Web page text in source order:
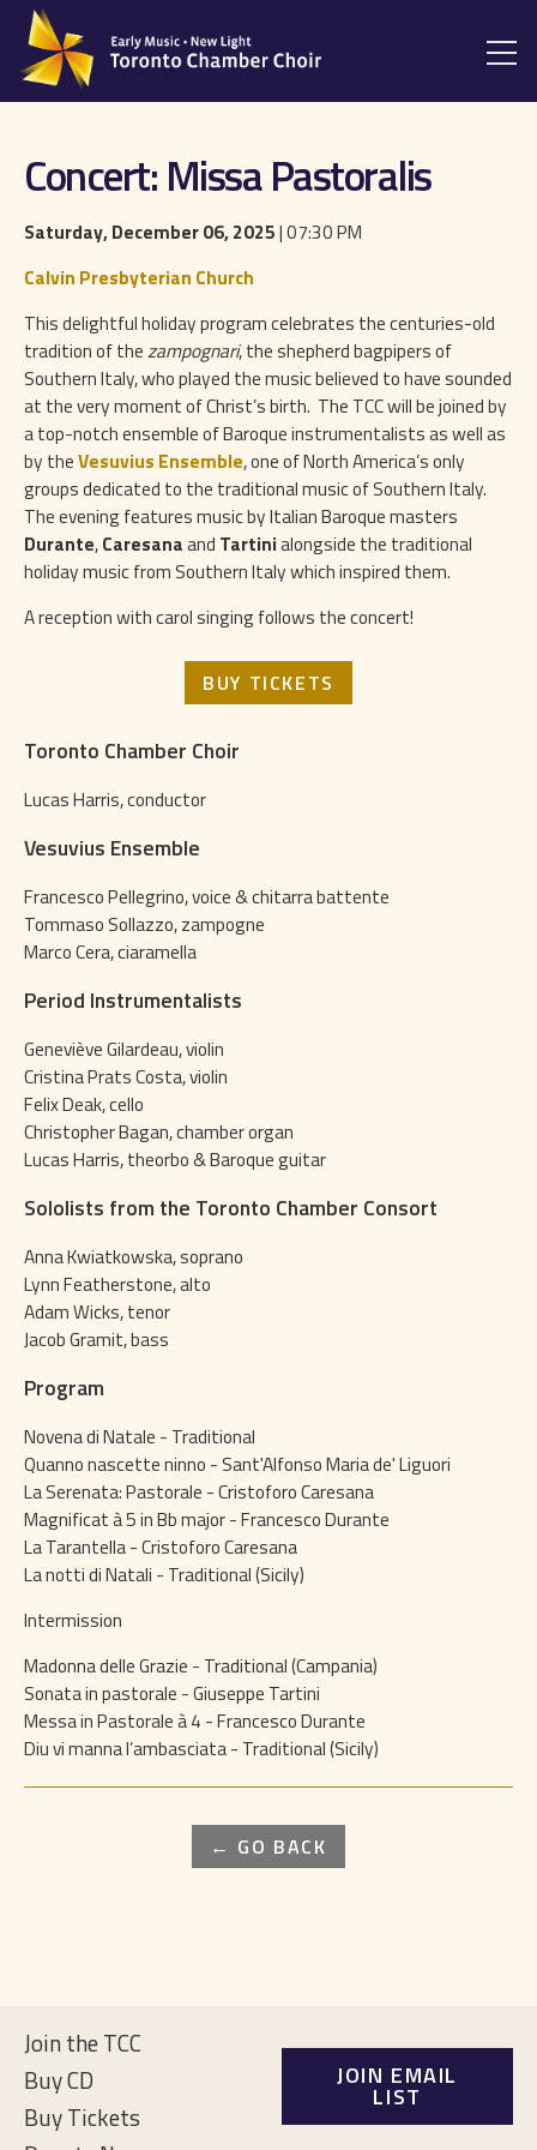
Concert: Missa Pastoralis
Saturday, December 06, 2025| 07:30 PM
Calvin Presbyterian Church
This delightful holiday program celebrates the centuries-old
tradition of thezampognari, the shepherd bagpipers of
Southern Italy, who played the music believed to have sounded
at the very moment of Christ’s birth. The TCC will be joined by
a top-notch ensemble of Baroque instrumentalists as well as
by theVesuvius Ensemble, one of North America’s only
groups dedicated to the traditional music of Southern Italy.
The evening features music by Italian Baroque masters
Durante,Caresanaand Tartinialongside the traditional
holiday music from Southern Italy which inspired them.
A reception with carol singing follows the concert!
BUY TICKETS
Toronto Chamber Choir
Lucas Harris, conductor
Vesuvius Ensemble
Francesco Pellegrino, voice & chitarra battente
Tommaso Sollazzo, zampogne
Marco Cera, ciaramella
Period Instrumentalists
Geneviève Gilardeau, violin
Cristina Prats Costa, violin
Felix Deak, cello
Christopher Bagan, chamber organ
Lucas Harris, theorbo & Baroque guitar
Sololists from the Toronto Chamber Consort
Anna Kwiatkowska, soprano
Lynn Featherstone, alto
Adam Wicks, tenor
Jacob Gramit, bass
Program
Novena di Natale - Traditional
Quanno nascette ninno - Sant'Alfonso Maria de' Liguori
La Serenata: Pastorale - Cristoforo Caresana
Magnificat à 5 in Bb major - Francesco Durante
La Tarantella - Cristoforo Caresana
La notti di Natali - Traditional (Sicily)
Intermission
Madonna delle Grazie - Traditional (Campania)
Sonata in pastorale - Giuseppe Tartini
Messa in Pastorale à 4 - Francesco Durante
Diu vi manna l’ambasciata - Traditional (Sicily)
← GO BACK
Join the TCC
Buy CD
Buy Tickets
JOIN EMAIL
LIST